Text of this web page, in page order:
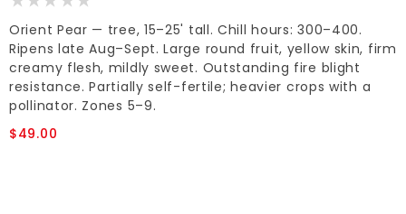
Orient Pear — tree, 15–25' tall. Chill hours: 300–400.
Ripens late Aug–Sept. Large round fruit, yellow skin, firm
creamy flesh, mildly sweet. Outstanding fire blight
resistance. Partially self-fertile; heavier crops with a
pollinator. Zones 5–9.
$49.00